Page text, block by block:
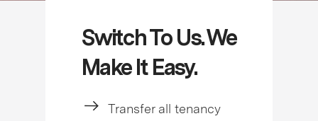
Switch To Us. We
Make It Easy.
Transfer all tenancy